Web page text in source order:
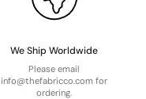
We Ship Worldwide
Please email
info@thefabricco.com for
ordering.